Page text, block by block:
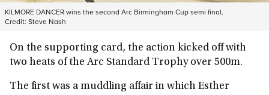
KILMORE DANCER wins the second Arc Birmingham Cup semi final.
Credit: Steve Nash
On the supporting card, the action kicked off with
two heats of the Arc Standard Trophy over 500m.
The first was a muddling affair in which Esther